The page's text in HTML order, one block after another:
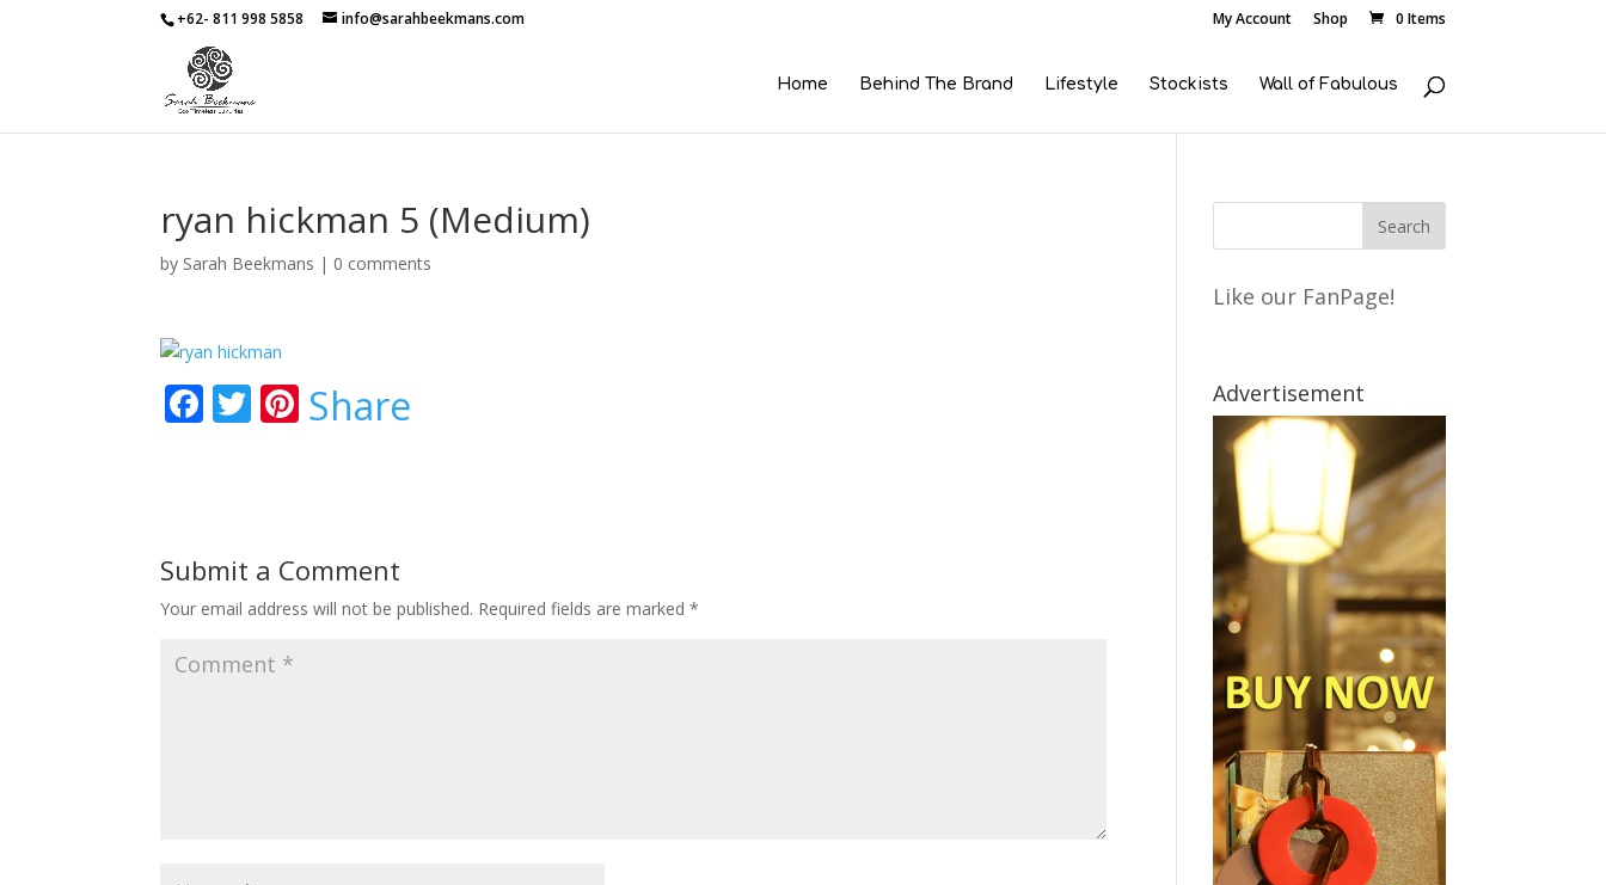
+62- 811 998 5858 info@sarahbeekmans.com My Account Shop 0 Items
Home Behind The Brand Lifestyle Stockists Wall of Fabulous
ryan hickman 5 (Medium)
by Sarah Beekmans | 0 comments
F
o
o
k
T Pi
st
Share
Submit a Comment
Your email address will not be published. Required fields are marked*
Like our FanPage!
Advertisement